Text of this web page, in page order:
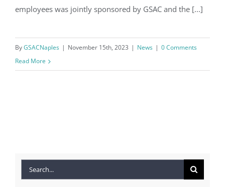
employees was jointly sponsored by GSAC and the [...]
ByGSACNaples | November 15th, 2023 | News | 0 Comments
Read More
Search